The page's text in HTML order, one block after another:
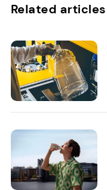
Related articles